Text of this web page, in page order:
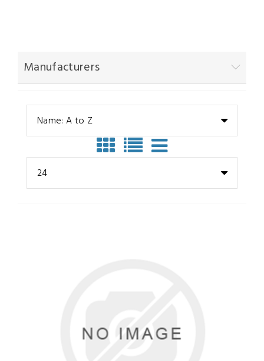
Manufacturers
Name: A to Z
24